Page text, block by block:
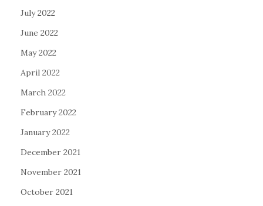
July 2022
June 2022
May 2022
April 2022
March 2022
February 2022
January 2022
December 2021
November 2021
October 2021